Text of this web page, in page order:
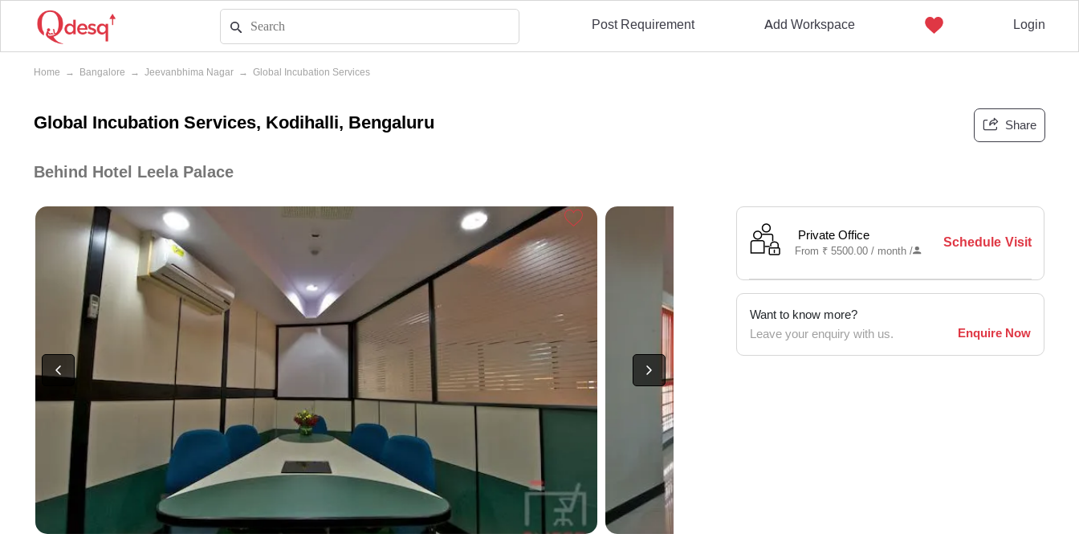
Post Requirement Add Workspace Login
Home → Bangalore → Jeevanbhima Nagar → Global Incubation Services
Global Incubation Services, Kodihalli, Bengaluru Share
Behind Hotel Leela Palace
Private Office
From ₹ 5500.00 / month/
Schedule Visit
Want to know more?
Leave your enquiry with us.
Enquire Now